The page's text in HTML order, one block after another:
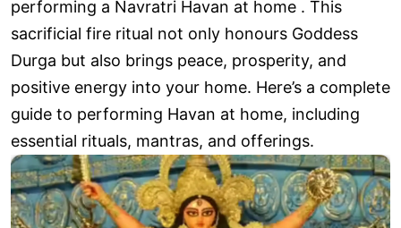
performing a Navratri Havan at home . This
sacrificial fire ritual not only honours Goddess
Durga but also brings peace, prosperity, and
positive energy into your home. Here’s a complete
guide to performing Havan at home, including
essential rituals, mantras, and offerings.